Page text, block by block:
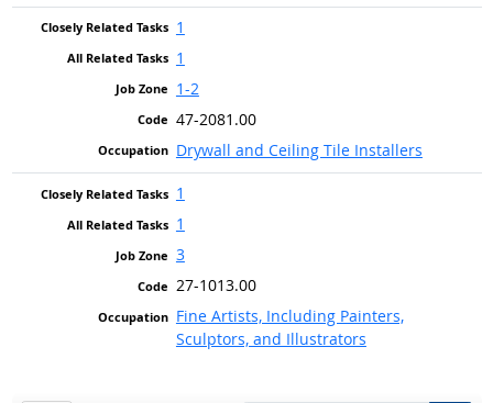
1
1
1-2
47-2081.00
Drywall and Ceiling Tile Installers
1
1
3
27-1013.00
Fine Artists, Including Painters,
Sculptors, and Illustrators